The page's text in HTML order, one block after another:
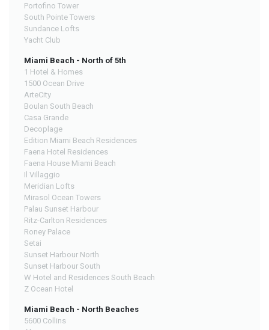
Portofino Tower
South Pointe Towers
Sundance Lofts
Yacht Club
Miami Beach - North of 5th
1 Hotel & Homes
1500 Ocean Drive
ArteCity
Boulan South Beach
Casa Grande
Decoplage
Edition Miami Beach Residences
Faena Hotel Residences
Faena House Miami Beach
Il Villaggio
Meridian Lofts
Mirasol Ocean Towers
Palau Sunset Harbour
Ritz-Carlton Residences
Roney Palace
Setai
Sunset Harbour North
Sunset Harbour South
W Hotel and Residences South Beach
Z Ocean Hotel
Miami Beach - North Beaches
5600 Collins